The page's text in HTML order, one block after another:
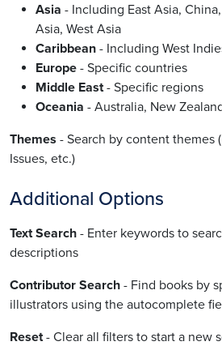
Asia - Including East Asia,
Asia, West Asia
Caribbean - Including West
Europe - Specific countries
Middle East- Specific regions
Oceania - Australia, New
Themes - Search by content themes
Issues, etc.)
Additional Options
Text Search - Enter keywords to
descriptions
Contributor Search - Find books by
illustrators using the autocomplete
Reset- Clear all filters to start a new